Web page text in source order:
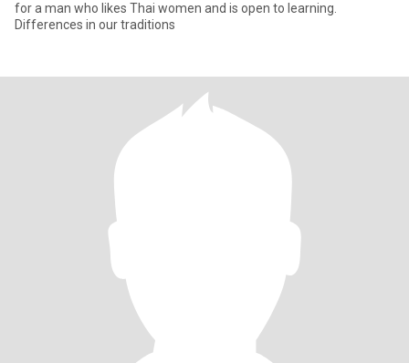
for a man who likes Thai women and is open to learning.
Differences in our traditions